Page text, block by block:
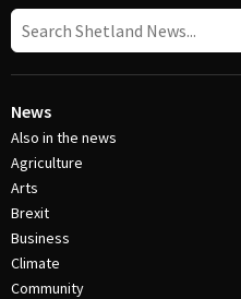
News
Also in the news
Agriculture
Arts
Brexit
Business
Climate
Community